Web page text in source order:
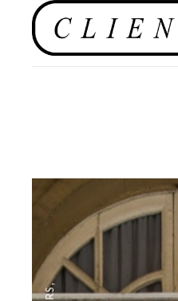
,